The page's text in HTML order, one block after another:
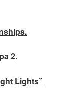
2.
Lights”